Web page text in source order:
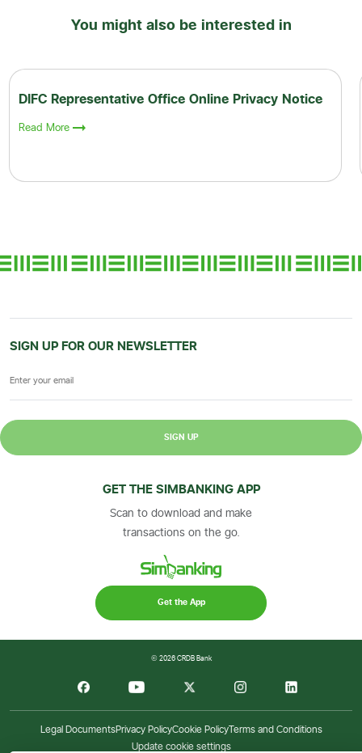
You might also be interested in
DIFC Representative Office Online Privacy Notice
Read More
SIGN UP FOR OUR NEWSLETTER
SIGN UP
GET THE SIMBANKING APP
Scan to download and make
transactions on the go.
Get the App
© 2026 CRDB Bank
Legal DocumentsPrivacy PolicyCookie PolicyTerms and Conditions
Update cookie settings